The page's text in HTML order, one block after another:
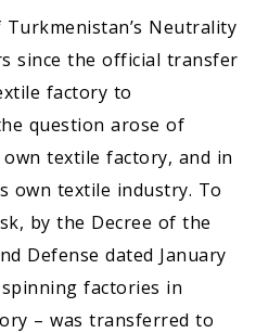
Neutrality
since the official transfer
factory to
question arose of
textile factory, and in
own textile industry. To
by the Decree of the
Defense dated January
factories in
– was transferred to